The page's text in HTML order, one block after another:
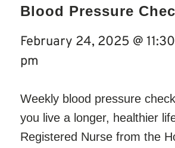
Blood Pressure
February 24, 2025 @
pm
Weekly blood pressure
you live a longer, healthier
Registered Nurse from the